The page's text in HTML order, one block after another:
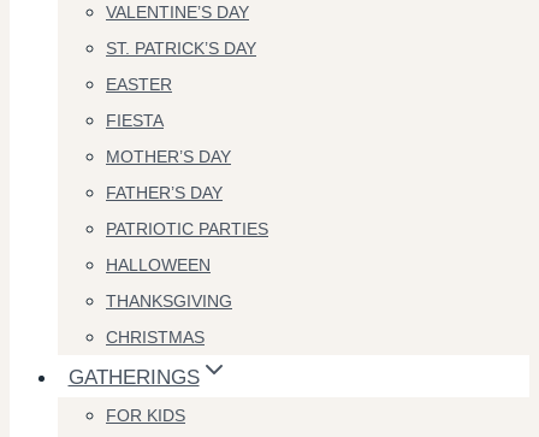
VALENTINE’S DAY
ST. PATRICK’S DAY
EASTER
FIESTA
MOTHER’S DAY
FATHER’S DAY
PATRIOTIC PARTIES
HALLOWEEN
THANKSGIVING
CHRISTMAS
GATHERINGS
FOR KIDS